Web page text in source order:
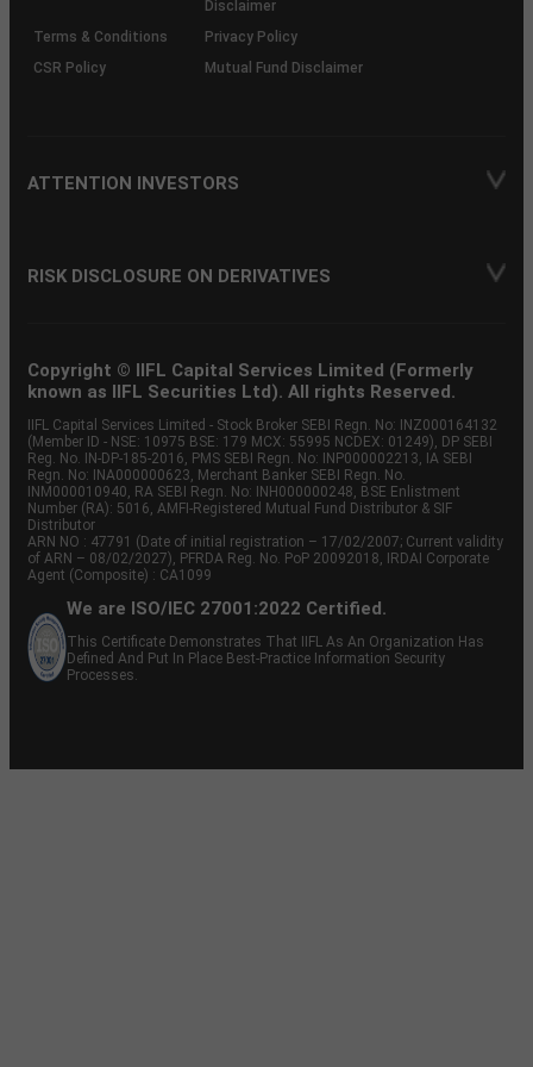
Disclaimer
Terms & Conditions
Privacy Policy
CSR Policy
Mutual Fund Disclaimer
ATTENTION INVESTORS
RISK DISCLOSURE ON DERIVATIVES
Copyright © IIFL Capital Services Limited (Formerly
known as IIFL Securities Ltd). All rights Reserved.
IIFL Capital Services Limited - Stock Broker SEBI Regn. No: INZ000164132
(Member ID - NSE: 10975 BSE: 179 MCX: 55995 NCDEX: 01249), DP SEBI
Reg. No. IN-DP-185-2016, PMS SEBI Regn. No: INP000002213, IA SEBI
Regn. No: INA000000623, Merchant Banker SEBI Regn. No.
INM000010940, RA SEBI Regn. No: INH000000248, BSE Enlistment
Number (RA): 5016, AMFI-Registered Mutual Fund Distributor & SIF
Distributor
ARN NO : 47791 (Date of initial registration – 17/02/2007; Current validity
of ARN – 08/02/2027), PFRDA Reg. No. PoP 20092018, IRDAI Corporate
Agent (Composite) : CA1099
We are ISO/IEC 27001:2022 Certified.
This Certificate Demonstrates That IIFL As An Organization Has
Defined And Put In Place Best-Practice Information Security
Processes.